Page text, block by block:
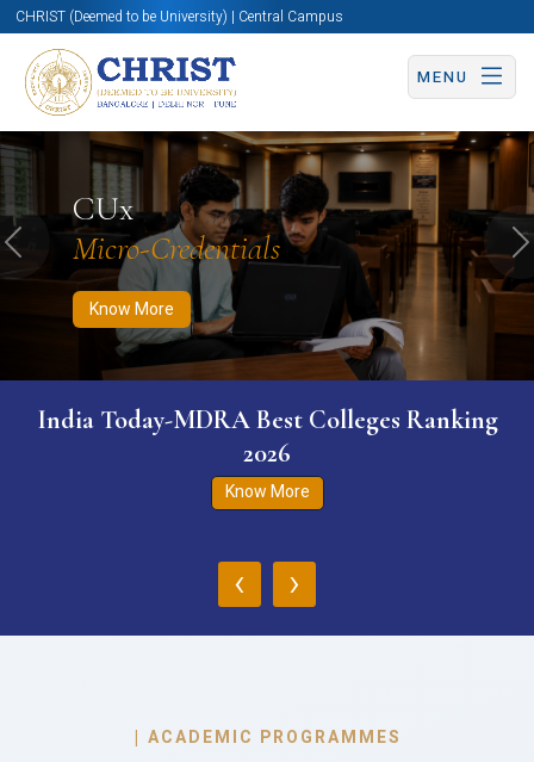
CHRIST (Deemed to be University) | Central Campus
MENU
CUx
Micro-Credentials
Know More
Know More Apply Now Apply Now
Previous
India Today-MDRA Best Colleges Ranking
2026
Know More
‹ ›
| ACADEMIC PROGRAMMES